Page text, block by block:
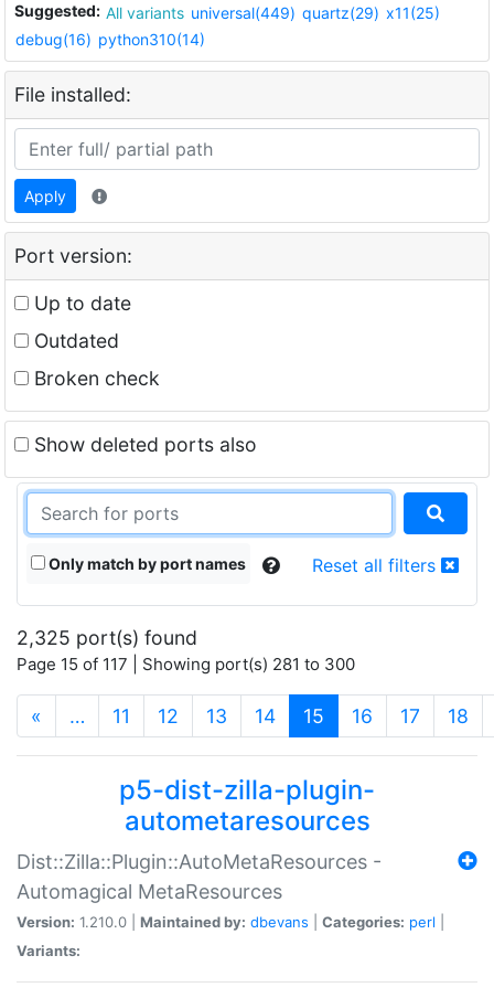
Suggested: All variants universal(449) quartz(29) x11(25)
debug(16) python310(14)
File installed:
Apply
Port version:
Up to date
Outdated
Broken check
Show deleted ports also
Only match by port names Reset all filters
2,325 port(s) found
Page 15 of 117 | Showing port(s) 281 to 300
« … 11 12 13 14 15 (current)
16 17 18
p5-dist-zilla-plugin-
autometaresources
Dist::Zilla::Plugin::AutoMetaResources -
Automagical MetaResources
Version: 1.210.0 | Maintained by: dbevans Categories: perl
Variants: